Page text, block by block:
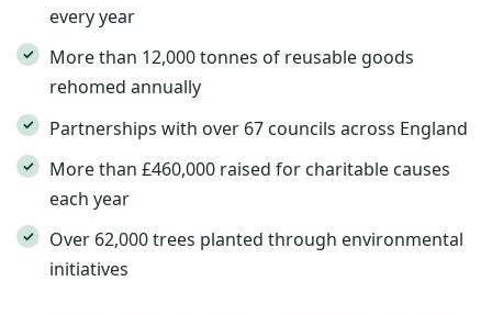
every year
More than 12,000 tonnes of reusable goods
rehomed annually
Partnerships with over 67 councils across England
More than £460,000 raised for charitable causes
each year
Over 62,000 trees planted through environmental
initiatives